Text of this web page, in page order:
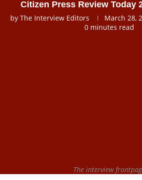
Citizen Press Review Today
by The Interview Editors March 28,
0 minutes read
The interview